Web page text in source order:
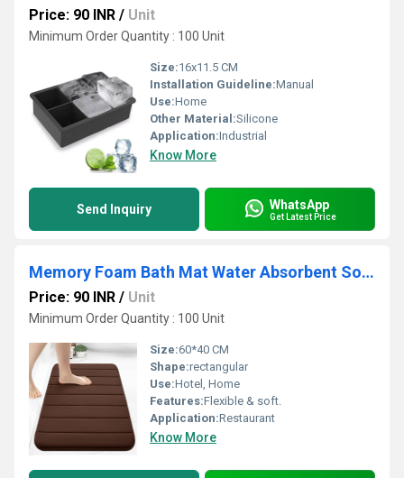
Price: 90 INR / Unit
Minimum Order Quantity : 100 Unit
Size:16x11.5 CM
Installation Guideline:Manual
Use:Home
Other Material:Silicone
Application:Industrial
Know More
Send Inquiry WhatsApp
Get Latest Price
Memory Foam Bath Mat Water Absorbent Soft Rug Quick Dry Doormat
Price: 90 INR / Unit
Minimum Order Quantity : 100 Unit
Size:60*40 CM
Shape:rectangular
Use:Hotel, Home
Features:Flexible & soft.
Application:Restaurant
Know More